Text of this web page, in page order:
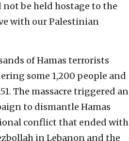
be held hostage to the
with our Palestinian
of Hamas terrorists
some 1,200 people and
The massacre triggered an
to dismantle Hamas
conflict that ended with
in Lebanon and the